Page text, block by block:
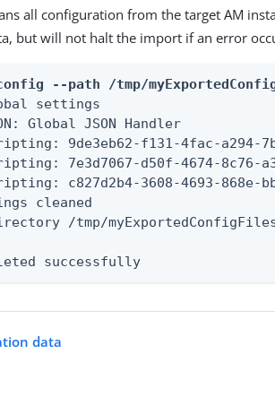
all configuration from the target AM
but will not halt the import if an error
--path /tmp/
settings
Global JSON Handler
9de3eb62-f131-4fac-a294-
7e3d7067-d50f-4674-8c76-
c827d2b4-3608-4693-868e-
cleaned
/tmp/
successfully
data